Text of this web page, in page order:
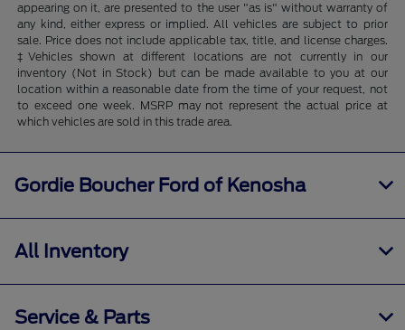
appearing on it, are presented to the user "as is" without warranty of
any kind, either express or implied. All vehicles are subject to prior
sale. Price does not include applicable tax, title, and license charges.
‡Vehicles shown at different locations are not currently in our
inventory (Not in Stock) but can be made available to you at our
location within a reasonable date from the time of your request, not
to exceed one week. MSRP may not represent the actual price at
which vehicles are sold in this trade area.
Gordie Boucher Ford of Kenosha
All Inventory
Service & Parts